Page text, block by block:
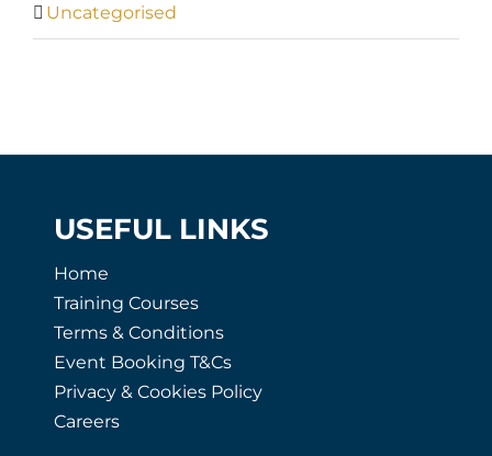
Uncategorised
USEFUL LINKS
Home
Training Courses
Terms & Conditions
Event Booking T&Cs
Privacy & Cookies Policy
Careers